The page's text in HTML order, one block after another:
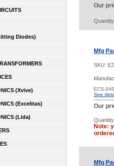
Our
Quantity
Mfg
SKU:
ECS-
See
Our
Quantity
Note:
Mfg
Diodes)
(Xvive)
(Excelitas)
(Lida)